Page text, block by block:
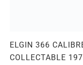
ELGIN 366
COLLECTABLE